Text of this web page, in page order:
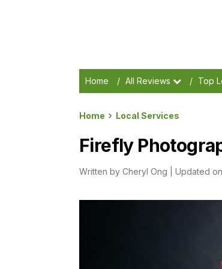
Home / All Reviews / Top
Home Local Services
Firefly
Written by Cheryl Ong Updated